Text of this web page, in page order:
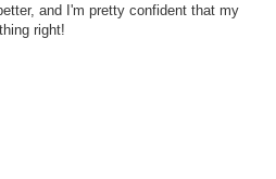
and I'm pretty confident that my
right!